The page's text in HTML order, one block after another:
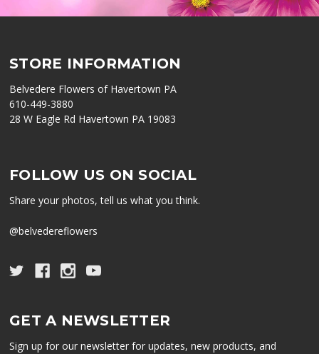
STORE INFORMATION
Belvedere Flowers of Havertown PA
610-449-3880
28 W Eagle Rd Havertown PA 19083
FOLLOW US ON SOCIAL
Share your photos, tell us what you think.
@belvedereflowers
GET A NEWSLETTER
Sign up for our newsletter for updates, new products, and